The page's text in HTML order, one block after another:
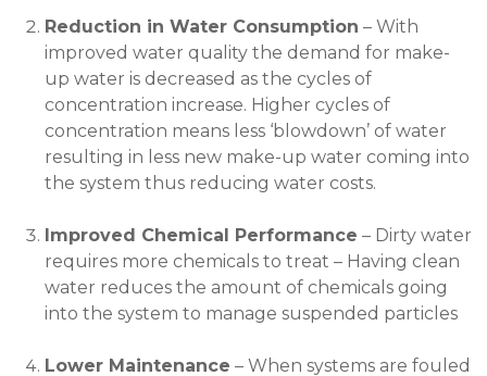
Reduction in Water Consumption – With
improved water quality the demand for make-
up water is decreased as the cycles of
concentration increase. Higher cycles of
concentration means less ‘blowdown’ of water
resulting in less new make-up water coming into
the system thus reducing water costs.
Improved Chemical Performance – Dirty water
requires more chemicals to treat – Having clean
water reduces the amount of chemicals going
into the system to manage suspended particles
Lower Maintenance – When systems are fouled